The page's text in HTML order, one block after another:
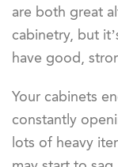
are both great
cabinetry, but
have good,
Your cabinets
constantly
lots of heavy